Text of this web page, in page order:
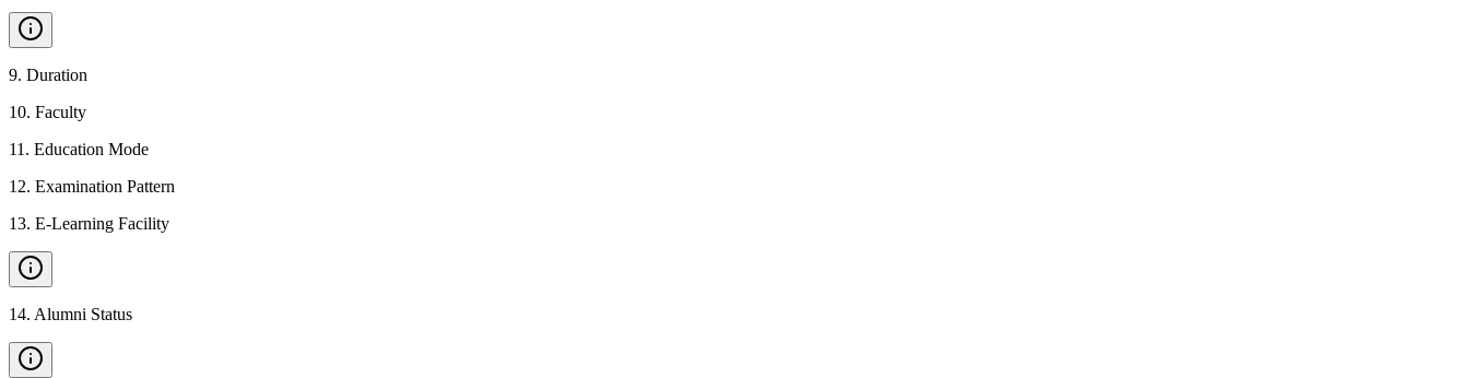
9. Duration
10. Faculty
11 . Education Mode
12. Examination Pattern
13. E-Learning Facility
14. Alumni Status